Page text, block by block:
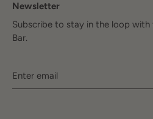
Newsletter
Subscribe to stay in the loop
Bar.